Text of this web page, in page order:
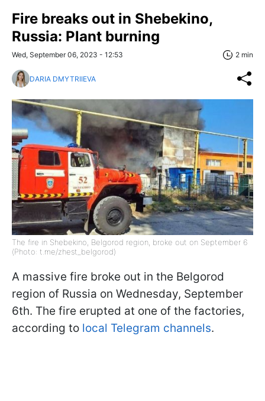
Fire breaks out in Shebekino,
Russia: Plant burning
Wed, September 06, 2023 - 12:53 2 min
DARIA DMYTRIIEVA
The fire in Shebekino, Belgorod region, broke out on September 6
(Photo: t.me/zhest_belgorod)
A massive fire broke out in the Belgorod
region of Russia on Wednesday, September
6th. The fire erupted at one of the factories,
according to local Telegram channels.